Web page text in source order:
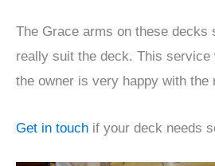
The Grace arms on these decks
really suit the deck. This service
the owner is very happy with the
Get in touch if your deck needs